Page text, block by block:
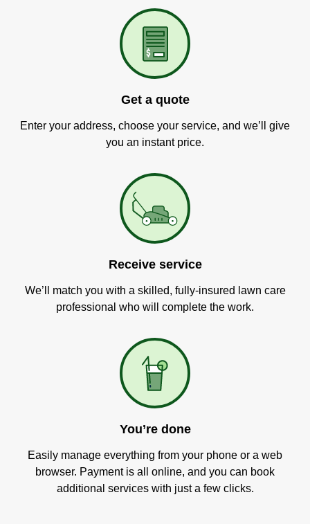
Get a quote
Enter your address, choose your service, and we’ll give
you an instant price.
Receive service
We’ll match you with a skilled, fully-insured lawn care
professional who will complete the work.
You’re done
Easily manage everything from your phone or a web
browser. Payment is all online, and you can book
additional services with just a few clicks.